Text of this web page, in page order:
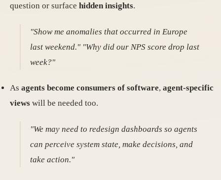
question or surface hidden insights.
"Show me anomalies that occurred in Europe
last weekend." "Why did our NPS score drop last
week?"
As agents become consumers of software, agent-specific
views will be needed too.
"We may need to redesign dashboards so agents
can perceive system state, make decisions, and
take action."